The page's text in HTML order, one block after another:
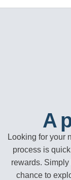
Looking for your
process is
rewards.
chance to